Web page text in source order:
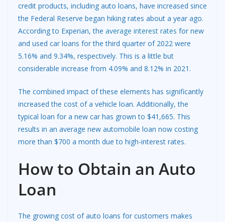
credit products, including auto loans, have increased since
the Federal Reserve began hiking rates about a year ago.
According to Experian, the average interest rates for new
and used car loans for the third quarter of 2022 were
5.16% and 9.34%, respectively. This is a little but
considerable increase from 4.09% and 8.12% in 2021.
The combined impact of these elements has significantly
increased the cost of a vehicle loan. Additionally, the
typical loan for a new car has grown to $41,665. This
results in an average new automobile loan now costing
more than $700 a month due to high-interest rates.
How to Obtain an Auto
Loan
The growing cost of auto loans for customers makes